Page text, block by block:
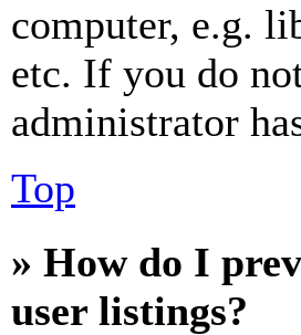
computer, e.g.
etc. If you do
administrator
Top
» How do I
user listings?